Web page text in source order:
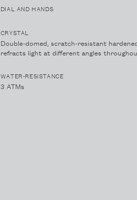
DIAL AND HANDS
CRYSTAL
Double-domed, scratch-resistant
refracts light at different angles
WATER-RESISTANCE
3 ATMs